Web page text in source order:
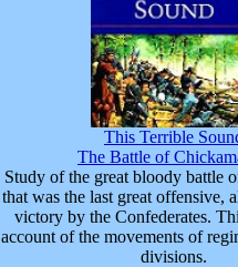
This Terrible
The Battle of
Study of the great bloody battle
that was the last great offensive,
victory by the Confederates.
account of the movements of
divisions.